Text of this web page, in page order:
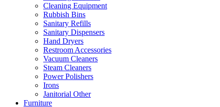
Cleaning Equipment
Rubbish Bins
Sanitary Refills
Sanitary Dispensers
Hand Dryers
Restroom Accessories
Vacuum Cleaners
Steam Cleaners
Power Polishers
Irons
Janitorial Other
Furniture